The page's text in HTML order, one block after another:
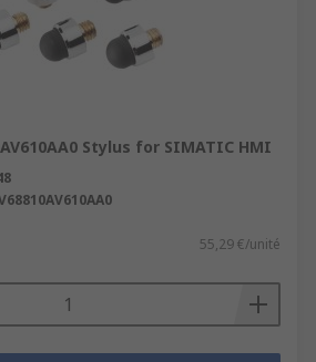
Stylus for SIMATIC HMI
55,29 €/unité